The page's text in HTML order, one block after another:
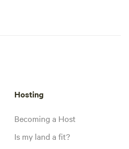
Hosting
Becoming a Host
Is my land a fit?